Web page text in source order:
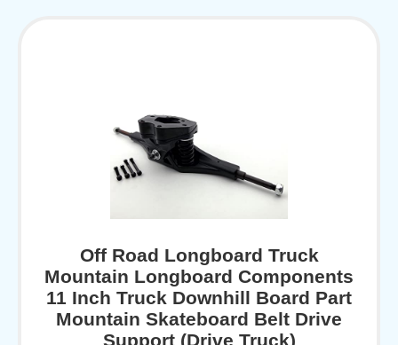
Off Road Longboard Truck
Mountain Longboard Components
11 Inch Truck Downhill Board Part
Mountain Skateboard Belt Drive
Support (Drive Truck)